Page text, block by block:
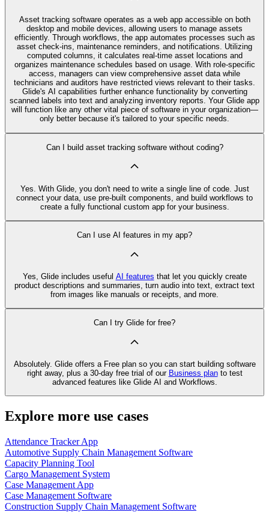
Asset tracking software operates as a web app accessible on both
desktop and mobile devices, allowing users to manage assets
efficiently. Through workflows, the app automates processes such as
asset check-ins, maintenance reminders, and notifications. Utilizing
computed columns, it calculates real-time asset locations and
organizes maintenance schedules based on usage. With role-specific
access, managers can view comprehensive asset data while
technicians and auditors have restricted views relevant to their tasks.
Glide's AI capabilities further enhance functionality by converting
scanned labels into text and analyzing inventory reports. Your Glide app
will function like any other vital piece of software in your organization—
only better because it's tailored to your specific needs.
Can I build asset tracking software without coding?
Yes. With Glide, you don't need to write a single line of code. Just
connect your data, use pre‑built components, and build workflows to
create a fully functional custom app for your business.
Can I use AI features in my app?
Yes, Glide includes useful AI features that let you quickly create
product descriptions and summaries, turn audio into text, extract text
from images like manuals or receipts, and more.
Can I try Glide for free?
Absolutely. Glide offers a Free plan so you can start building software
right away, plus a 30‑day free trial of our Business planto test
advanced features like Glide AI and Workflows.
Explore more use cases
Attendance Tracker App
Automotive Supply Chain Management Software
Capacity Planning Tool
Cargo Management System
Case Management App
Case Management Software
Construction Supply Chain Management Software